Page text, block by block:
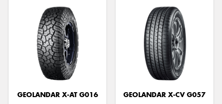
GEOLANDAR X-AT G016
GEOLANDAR X-CV G057